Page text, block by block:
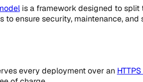
is a framework designed to split
to ensure security, maintenance,
every deployment over an